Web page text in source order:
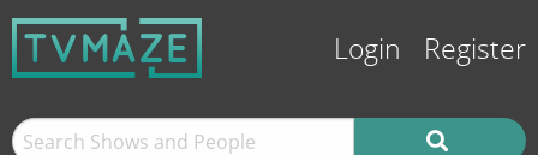
Login Register